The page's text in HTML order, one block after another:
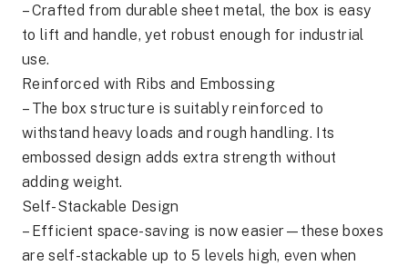
– Crafted from durable sheet metal, the box is easy
to lift and handle, yet robust enough for industrial
use.
Reinforced with Ribs and Embossing
– The box structure is suitably reinforced to
withstand heavy loads and rough handling. Its
embossed design adds extra strength without
adding weight.
Self-Stackable Design
– Efficient space-saving is now easier—these boxes
are self-stackable up to 5 levels high, even when